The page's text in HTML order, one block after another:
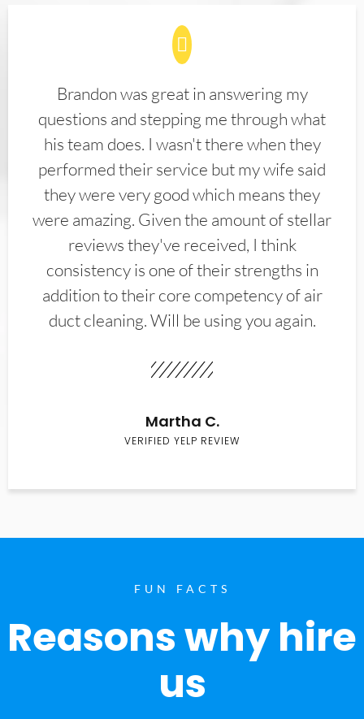
Brandon was great in answering my
questions and stepping me through what
his team does. I wasn't there when they
performed their service but my wife said
they were very good which means they
were amazing. Given the amount of stellar
reviews they've received, I think
consistency is one of their strengths in
addition to their core competency of air
duct cleaning. Will be using you again.
Martha C.
VERIFIED YELP REVIEW
FUN FACTS
Reasons why hire
us